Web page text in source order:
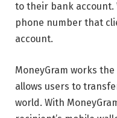
to their bank account.
phone number that
account.
MoneyGram works
allows users to
world. With